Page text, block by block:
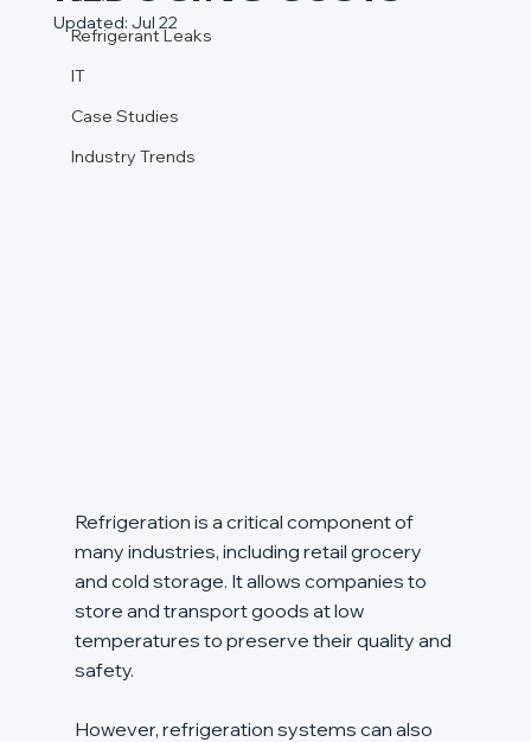
Refrigerant Leaks
IT
Case Studies
Industry Trends
Updated: Jul 22
Refrigeration is a critical component of
many industries, including retail grocery
and cold storage. It allows companies to
store and transport goods at low
temperatures to preserve their quality and
safety.
However, refrigeration systems can also